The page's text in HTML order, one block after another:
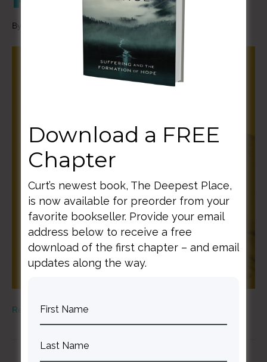
By Curt Thompson|December 10, 2020
Read More
Download a FREE
Chapter
Curt’s newest book, The Deepest Place,
is now available for preorder from your
favorite bookseller. Provide your email
address below to receive a free
download of the first chapter – and email
updates along the way.